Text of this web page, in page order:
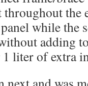
the
while the
adding
1 liter of extra